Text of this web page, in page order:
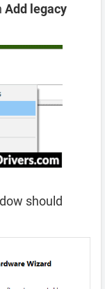
Add legacy
should